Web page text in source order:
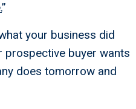
.”
your business did
prospective buyer wants
does tomorrow and